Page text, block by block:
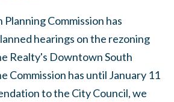
Commission has
hearings on the rezoning
Realty's Downtown South
Commission has until January 11
to the City Council, we